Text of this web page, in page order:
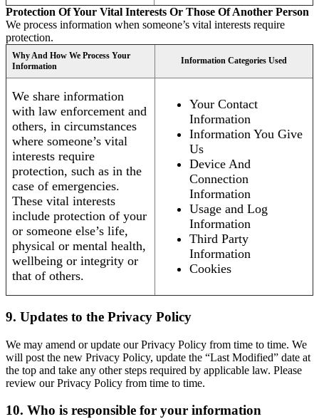
Protection Of Your Vital Interests Or Those Of Another Person
We process information when someone’s vital interests require
protection.
Why And How We Process Your
Information
Information Categories Used
We share information
with law enforcement and
others, in circumstances
where someone’s vital
interests require
protection, such as in the
case of emergencies.
These vital interests
include protection of your
or someone else’s life,
physical or mental health,
wellbeing or integrity or
that of others.
Your Contact
Information
Information You Give
Us
Device And
Connection
Information
Usage and Log
Information
Third Party
Information
Cookies
9. Updates to the Privacy Policy
We may amend or update our Privacy Policy from time to time. We
will post the new Privacy Policy, update the “Last Modified” date at
the top and take any other steps required by applicable law. Please
review our Privacy Policy from time to time.
10. Who is responsible for your information